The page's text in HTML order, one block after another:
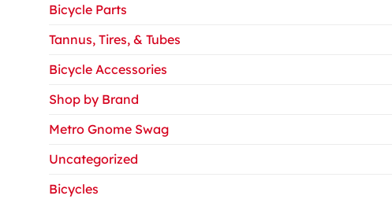
Bicycle Parts
Tannus, Tires, & Tubes
Bicycle Accessories
Shop by Brand
Metro Gnome Swag
Uncategorized
Bicycles